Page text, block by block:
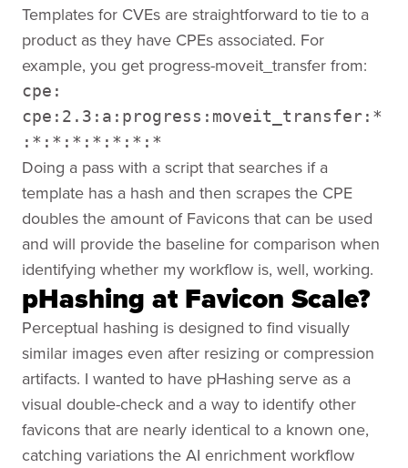
Templates for CVEs are straightforward to tie to a
product as they have CPEs associated. For
example, you get progress-moveit_transfer from:
cpe:
cpe:2.3:a:progress:moveit_transfer:*
:*:*:*:*:*:*:*
Doing a pass with a script that searches if a
template has a hash and then scrapes the CPE
doubles the amount of Favicons that can be used
and will provide the baseline for comparison when
identifying whether my workflow is, well, working.
pHashing at Favicon Scale?
Perceptual hashing is designed to find visually
similar images even after resizing or compression
artifacts. I wanted to have pHashing serve as a
visual double-check and a way to identify other
favicons that are nearly identical to a known one,
catching variations the AI enrichment workflow